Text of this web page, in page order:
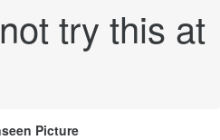
try this at
Picture